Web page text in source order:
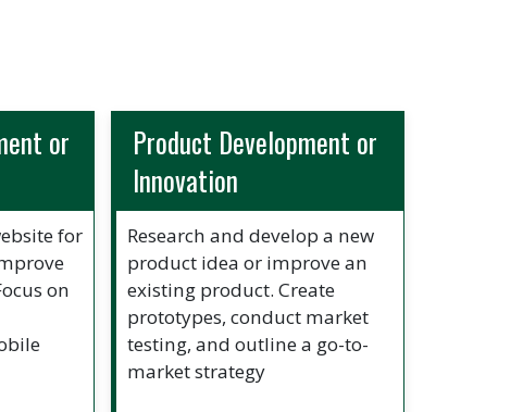
or
for
on
Product Development or
Innovation
Research and develop a new
product idea or improve an
existing product. Create
prototypes, conduct market
testing, and outline a go-to-
market strategy